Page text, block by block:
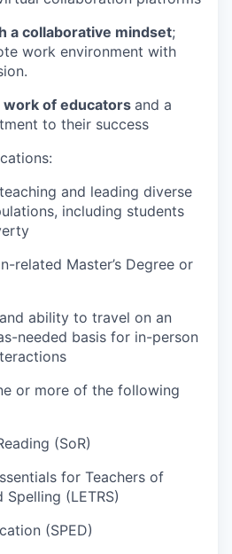
a collaborative mindset;
work environment with
of educators and a
to their success
and leading diverse
including students
related Master’s Degree or
ability to travel on an
needed basis for in-person
or more of the following
(SoR)
for Teachers of
Spelling (LETRS)
(SPED)